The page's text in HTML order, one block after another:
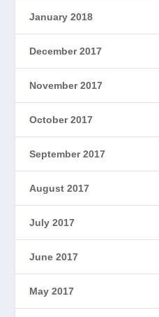
January 2018
December 2017
November 2017
October 2017
September 2017
August 2017
July 2017
June 2017
May 2017